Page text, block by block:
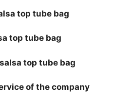
top tube bag
top tube bag
top tube bag
of the company